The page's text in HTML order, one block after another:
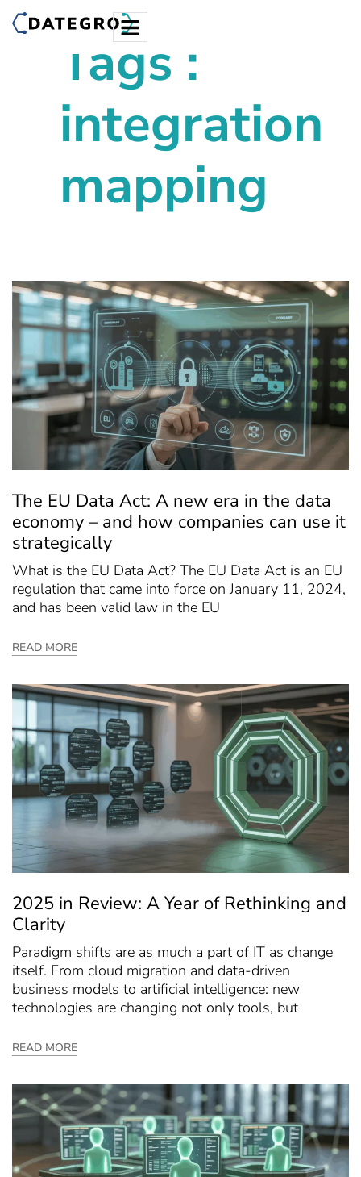
Tags :
integration
mapping
The EU Data Act: A new era in the data
economy – and how companies can use it
strategically
What is the EU Data Act? The EU Data Act is an EU
regulation that came into force on January 11, 2024,
and has been valid law in the EU
READ MORE
2025 in Review: A Year of Rethinking and
Clarity
Paradigm shifts are as much a part of IT as change
itself. From cloud migration and data-driven
business models to artificial intelligence: new
technologies are changing not only tools, but
READ MORE